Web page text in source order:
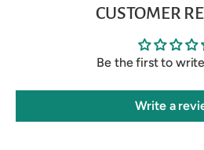
CUSTOMER
Be the first to
Write a